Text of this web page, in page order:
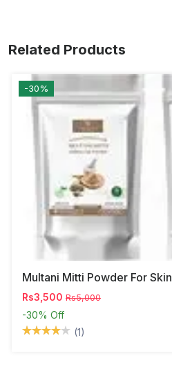
Related Products
-30%
Multani Mitti Powder For Skin
Rs3,500 Rs5,000
-30% Off
(1)